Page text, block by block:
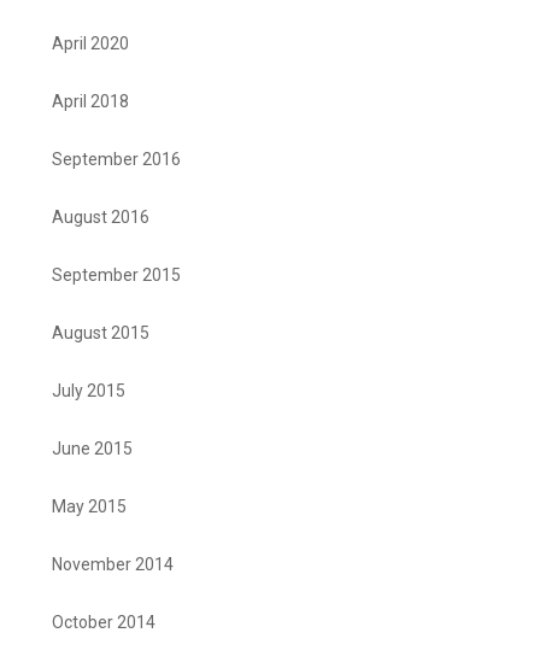
April 2020
April 2018
September 2016
August 2016
September 2015
August 2015
July 2015
June 2015
May 2015
November 2014
October 2014